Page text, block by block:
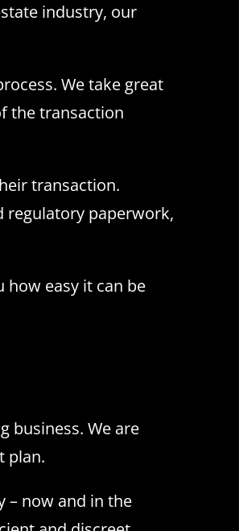
industry, our
We take great
the transaction
transaction.
regulatory paperwork,
how easy it can be
business. We are
plan.
– now and in the